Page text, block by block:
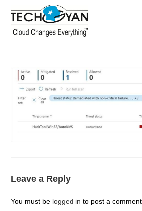
content
Leave a Reply
You must be logged in to post a comment.